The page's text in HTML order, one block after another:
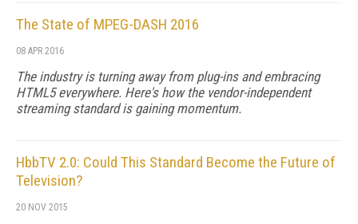
The State of MPEG-DASH 2016
08 APR 2016
The industry is turning away from plug-ins and embracing
HTML5 everywhere. Here's how the vendor-independent
streaming standard is gaining momentum.
HbbTV 2.0: Could This Standard Become the Future of
Television?
20 NOV 2015